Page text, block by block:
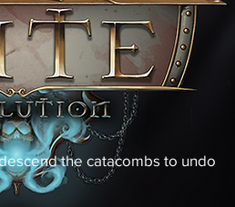
the catacombs to undo